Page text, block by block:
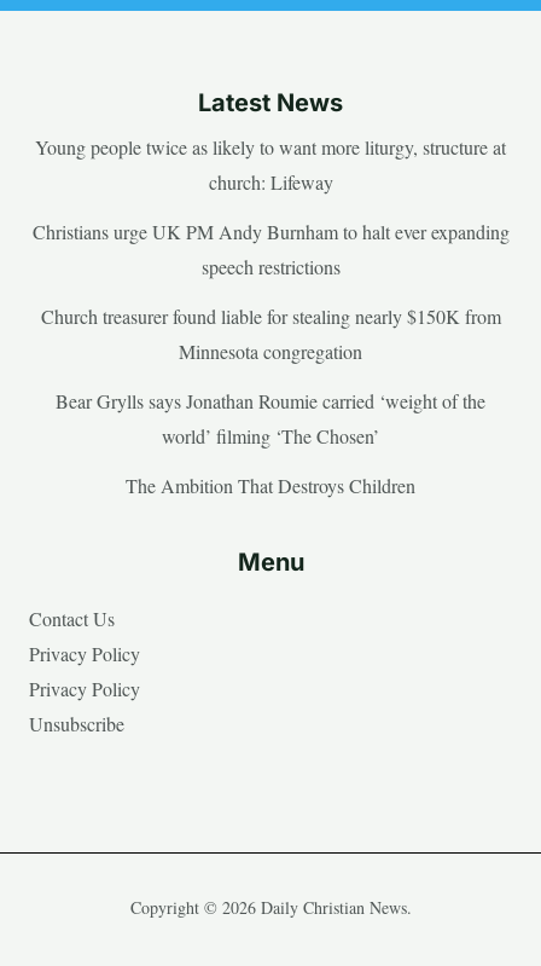
Latest News
Young people twice as likely to want more liturgy, structure at
church: Lifeway
Christians urge UK PM Andy Burnham to halt ever expanding
speech restrictions
Church treasurer found liable for stealing nearly $150K from
Minnesota congregation
Bear Grylls says Jonathan Roumie carried ‘weight of the
world’ filming ‘The Chosen’
The Ambition That Destroys Children
Menu
Contact Us
Privacy Policy
Privacy Policy
Unsubscribe
Copyright © 2026 Daily Christian News.